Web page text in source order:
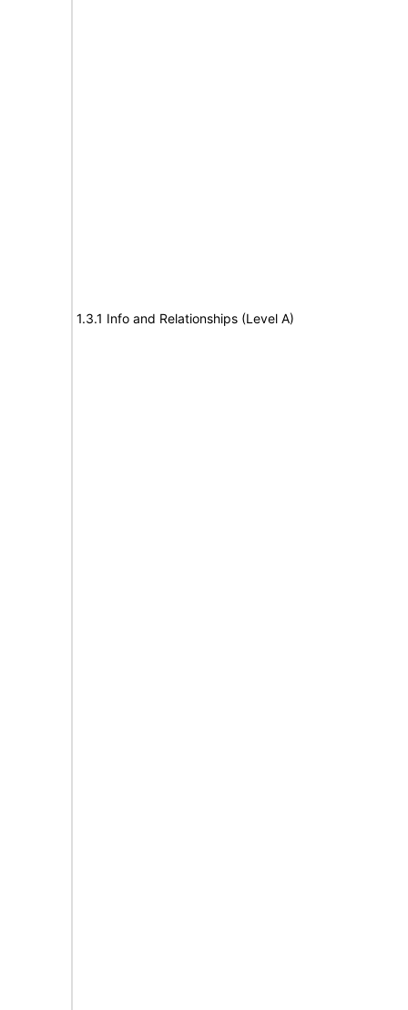
1.3.1 Info and Relationships (Level A)